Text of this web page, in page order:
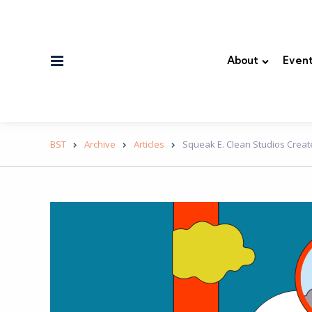
About
BST Archive Articles Squeak E. Clean Studios